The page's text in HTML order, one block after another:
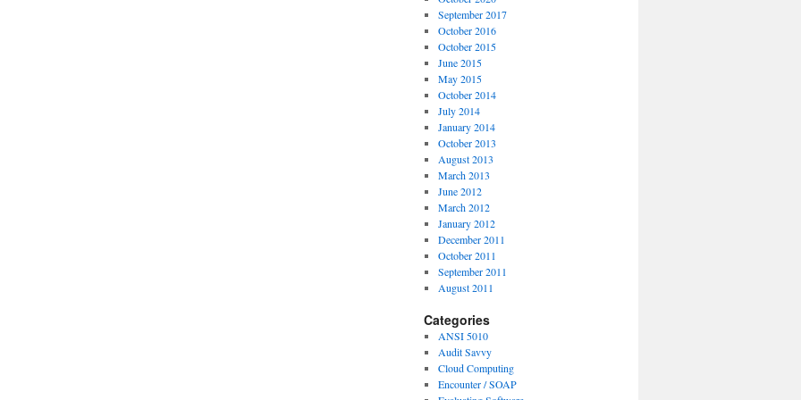
September 2017
October 2016
October 2015
June 2015
May 2015
October 2014
July 2014
January 2014
October 2013
August 2013
March 2013
June 2012
March 2012
January 2012
December 2011
October 2011
September 2011
August 2011
Categories
ANSI 5010
Audit Savvy
Cloud Computing
Encounter / SOAP